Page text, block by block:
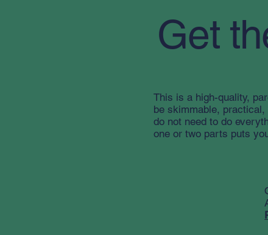
Get
This is a high-quality,
be skimmable, practical,
do not need to do
one or two parts puts